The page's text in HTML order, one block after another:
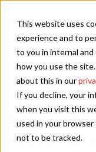
This website uses
experience and to
to you in internal
how you use the
about this in our
If you decline, your
when you visit this
used in your
not to be tracked.
Skip to main content
Tronrud Packaging
Tronrud Engineering
Knowledge Hub|
Fast